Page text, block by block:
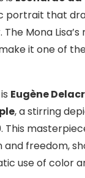
portrait that
Mona
it one of
Eugène
, a stirring
This
freedom,
use of color